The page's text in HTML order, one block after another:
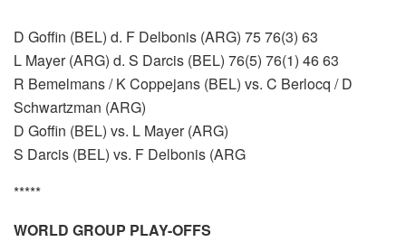
D Goffin (BEL) d. F Delbonis (ARG) 75 76(3) 63
L Mayer (ARG) d. S Darcis (BEL) 76(5) 76(1) 46 63
R Bemelmans / K Coppejans (BEL) vs. C Berlocq / D
Schwartzman (ARG)
D Goffin (BEL) vs. L Mayer (ARG)
S Darcis (BEL) vs. F Delbonis (ARG
*****
WORLD GROUP PLAY-OFFS